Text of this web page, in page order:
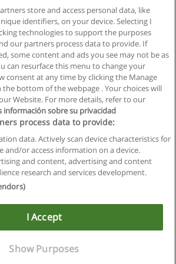
geschäftsbedingungen
Datenschutzpolitik
setzen mit Educaedu
Business S.L. - CIF : B-95610580: -
store and access personal data, like
identifiers, on your device. Selecting I
technologies to support the purposes
our partners process data to provide. If
some content and ads you see may not be as
can resurface this menu to change your
consent at any time by clicking the Manage
the bottom of the webpage . Your choices will
Website. For more details, refer to our
información sobre su privacidad
process data to provide:
data. Actively scan device characteristics for
and/or access information on a device.
and content, advertising and content
research and services development.
I Accept
Show Purposes